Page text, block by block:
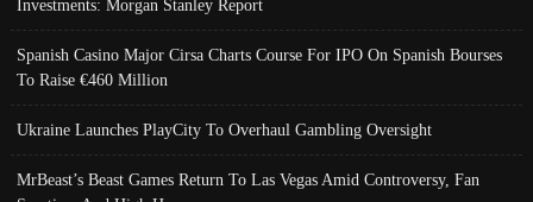
Investments: Morgan Stanley Report
Spanish Casino Major Cirsa Charts Course For IPO On Spanish Bourses
To Raise €460 Million
Ukraine Launches PlayCity To Overhaul Gambling Oversight
MrBeast’s Beast Games Return To Las Vegas Amid Controversy, Fan